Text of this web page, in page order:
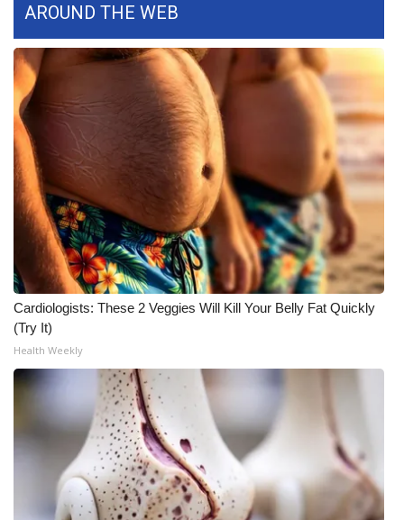
2023 – 2024 Obituaries
Pets Without Partners
Big Deals
WCBI Medical Expert
Hosford Legal Line
Find A Job
CHANNELS
WCBI Channel Updates
CBSN Livefeed
My MS
Fox 4
WCBI – LP
AROUND THE WEB
Cardiologists: These 2 Veggies Will Kill Your Belly Fat Quickly
(Try It)
Health Weekly